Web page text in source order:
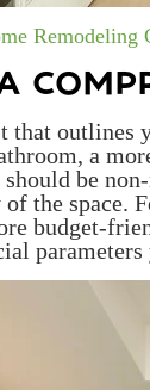
Remodeling
that outlines
a
be
the space.
budget-
parameters